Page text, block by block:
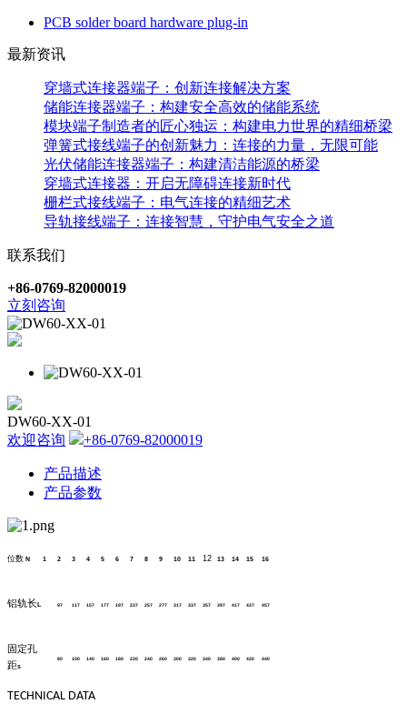
PCB solder board hardware plug-in
最新资讯
穿墙式连接器端子：创新连接解决方案
储能连接器端子：构建安全高效的储能系统
模块端子制造者的匠心独运：构建电力世界的精细桥梁
弹簧式接线端子的创新魅力：连接的力量，无限可能
光伏储能连接器端子：构建清洁能源的桥梁
穿墙式连接器：开启无障碍连接新时代
栅栏式接线端子：电气连接的精细艺术
导轨接线端子：连接智慧，守护电气安全之道
联系我们
+86-0769-82000019
立刻咨询
DW60-XX-01
欢迎咨询
+86-0769-82000019
产品描述
产品参数
位数 N 1 2 3 4 5 6 7 8 9 10 11 12 13 14 15 16
铝轨长 97 117 157 177 197 237 257 277 317 337 357 397 417 437 457
固定孔
距s
80 100 140 160 180 220 240 260 300 320 340 380 400 420 440
TECHNICAL DATA